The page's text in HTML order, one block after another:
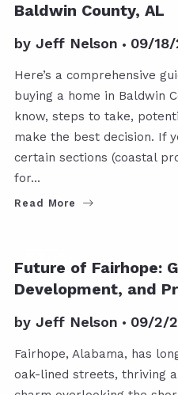
Baldwin County, AL
by Jeff Nelson 09/
Here’s a comprehensive
buying a home in Baldwin
know, steps to take,
make the best decision. If
certain sections (coastal
for…
Read More
Future of Fairhope:
Development, and
by Jeff Nelson 09/2/
Fairhope, Alabama, has
oak-lined streets, thriving